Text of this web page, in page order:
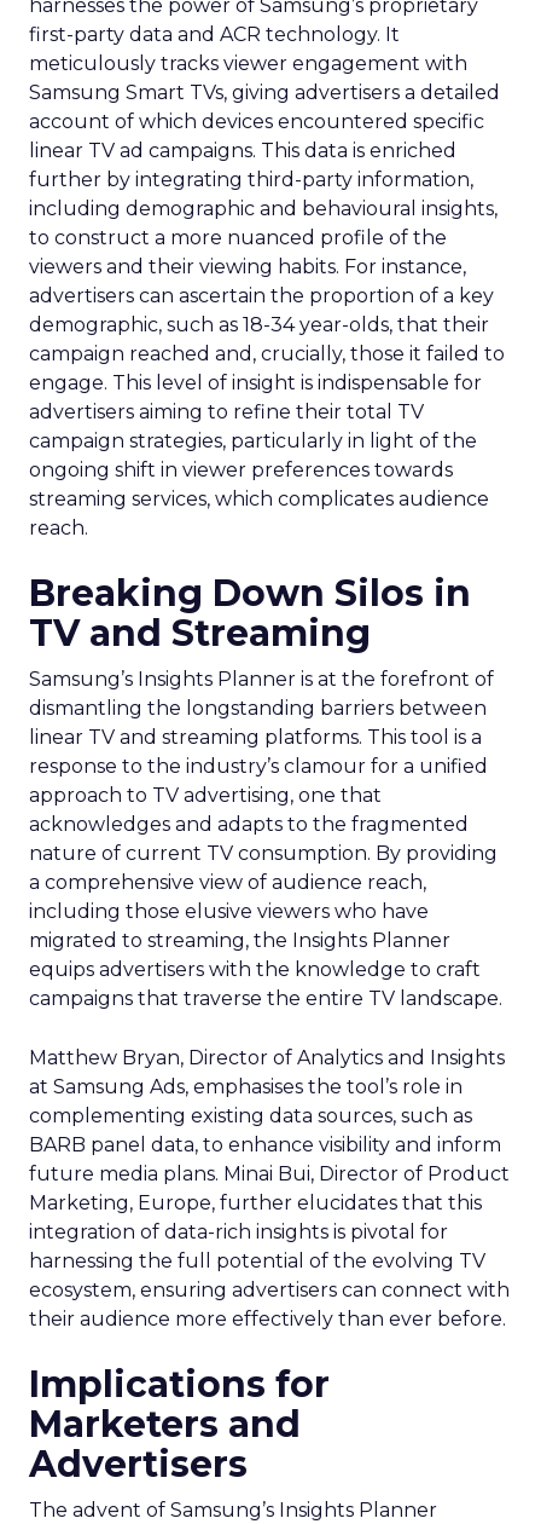
harnesses the power of Samsung’s proprietary
first-party data and ACR technology. It
meticulously tracks viewer engagement with
Samsung Smart TVs, giving advertisers a detailed
account of which devices encountered specific
linear TV ad campaigns. This data is enriched
further by integrating third-party information,
including demographic and behavioural insights,
to construct a more nuanced profile of the
viewers and their viewing habits. For instance,
advertisers can ascertain the proportion of a key
demographic, such as 18-34 year-olds, that their
campaign reached and, crucially, those it failed to
engage. This level of insight is indispensable for
advertisers aiming to refine their total TV
campaign strategies, particularly in light of the
ongoing shift in viewer preferences towards
streaming services, which complicates audience
reach.
Breaking Down Silos in
TV and Streaming
Samsung’s Insights Planner is at the forefront of
dismantling the longstanding barriers between
linear TV and streaming platforms. This tool is a
response to the industry’s clamour for a unified
approach to TV advertising, one that
acknowledges and adapts to the fragmented
nature of current TV consumption. By providing
a comprehensive view of audience reach,
including those elusive viewers who have
migrated to streaming, the Insights Planner
equips advertisers with the knowledge to craft
campaigns that traverse the entire TV landscape.
Matthew Bryan, Director of Analytics and Insights
at Samsung Ads, emphasises the tool’s role in
complementing existing data sources, such as
BARB panel data, to enhance visibility and inform
future media plans. Minai Bui, Director of Product
Marketing, Europe, further elucidates that this
integration of data-rich insights is pivotal for
harnessing the full potential of the evolving TV
ecosystem, ensuring advertisers can connect with
their audience more effectively than ever before.
Implications for
Marketers and
Advertisers
The advent of Samsung’s Insights Planner